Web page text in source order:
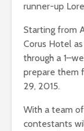
runner-up
Starting from
Corus Hotel
through a
prepare them
29, 2015.
With a team
contestants